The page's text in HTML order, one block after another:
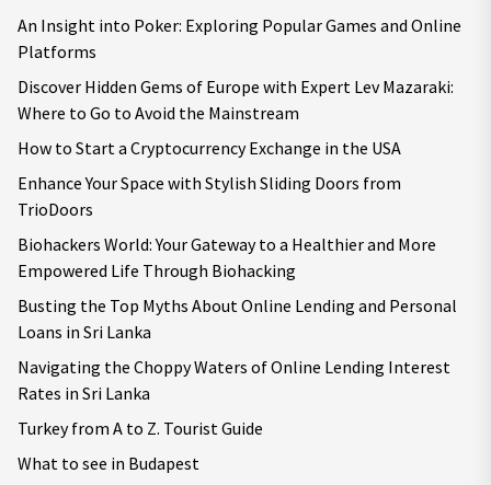
An Insight into Poker: Exploring Popular Games and Online
Platforms
Discover Hidden Gems of Europe with Expert Lev Mazaraki:
Where to Go to Avoid the Mainstream
How to Start a Cryptocurrency Exchange in the USA
Enhance Your Space with Stylish Sliding Doors from
TrioDoors
Biohackers World: Your Gateway to a Healthier and More
Empowered Life Through Biohacking
Busting the Top Myths About Online Lending and Personal
Loans in Sri Lanka
Navigating the Choppy Waters of Online Lending Interest
Rates in Sri Lanka
Turkey from A to Z. Tourist Guide
What to see in Budapest